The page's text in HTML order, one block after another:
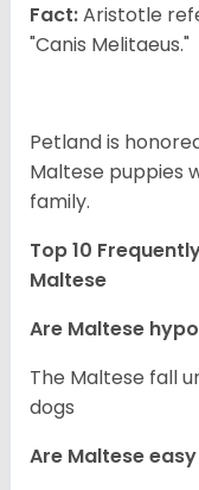
Fact:Aristotle
"Canis Melitaeus."
Petland is
Maltese puppies
family.
Top 10
Maltese
Are Maltese
The Maltese fall
dogs
Are Maltese